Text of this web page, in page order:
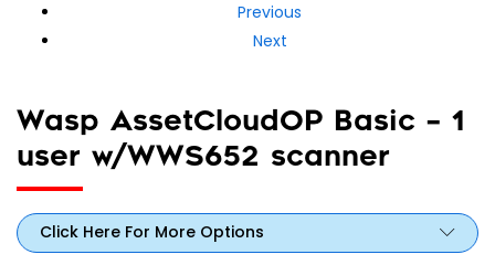
Wasp AssetCloudOP Basic – 1
user w/WWS652 scanner
Previous
Next
Click Here For More Options